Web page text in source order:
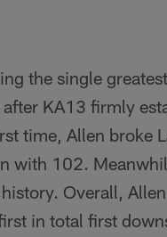
the single
KA13 firmly
time, Allen broke
with 102.
Overall,
in total first